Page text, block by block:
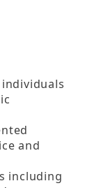
and
including